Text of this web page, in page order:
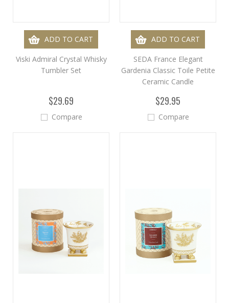
ADD TO CART
Viski Admiral Crystal Whisky
Tumbler Set
$29.69
Compare
ADD TO CART
SEDA France Elegant
Gardenia Classic Toile Petite
Ceramic Candle
$29.95
Compare